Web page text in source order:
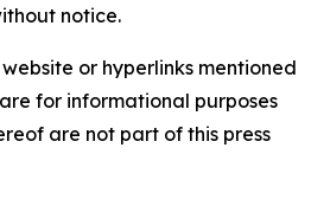
notice.
or hyperlinks mentioned
for informational purposes
are not part of this press